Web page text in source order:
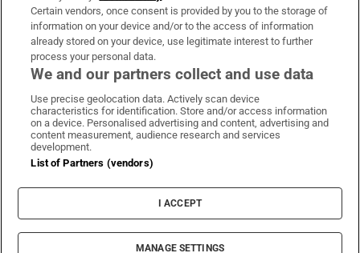
OUR PARTNERS:
Irish Times on WhatsApp
Irish Times on Facebook
Irish Times on X
Irish Times on LinkedIn
Irish Times on Instagram
Terms & Conditions
Cookie Information
Cookie Settings
© 2026 The Irish Times DAC
Certain vendors, once consent is provided by you to the storage of
information on your device and/or to the access of information
already stored on your device, use legitimate interest to further
process your personal data.
We and our partners collect and use data
Use precise geolocation data. Actively scan device
characteristics for identification. Store and/or access information
on a device. Personalised advertising and content, advertising and
content measurement, audience research and services
development.
List of Partners (vendors)
I ACCEPT
MANAGE SETTINGS